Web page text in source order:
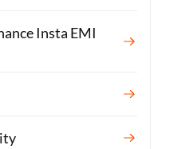
Insta EMI